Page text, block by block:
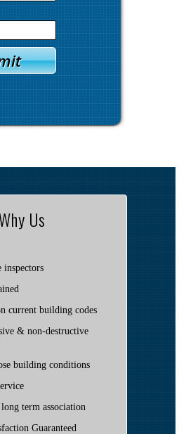
Why Us
inspectors
current building codes
& non-destructive
building conditions
term association
Guaranteed